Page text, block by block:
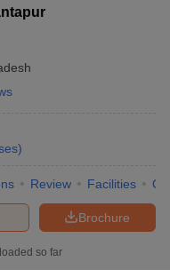
)
Review Facilities
Brochure
so far